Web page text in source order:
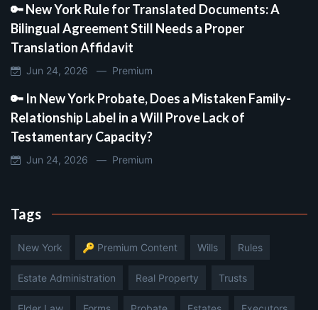
🔑 New York Rule for Translated Documents: A
Bilingual Agreement Still Needs a Proper
Translation Affidavit
Jun 24, 2026 — Premium
🔑 In New York Probate, Does a Mistaken Family-
Relationship Label in a Will Prove Lack of
Testamentary Capacity?
Jun 24, 2026 — Premium
Tags
New York 🔑 Premium Content Wills Rules
Estate Administration Real Property Trusts